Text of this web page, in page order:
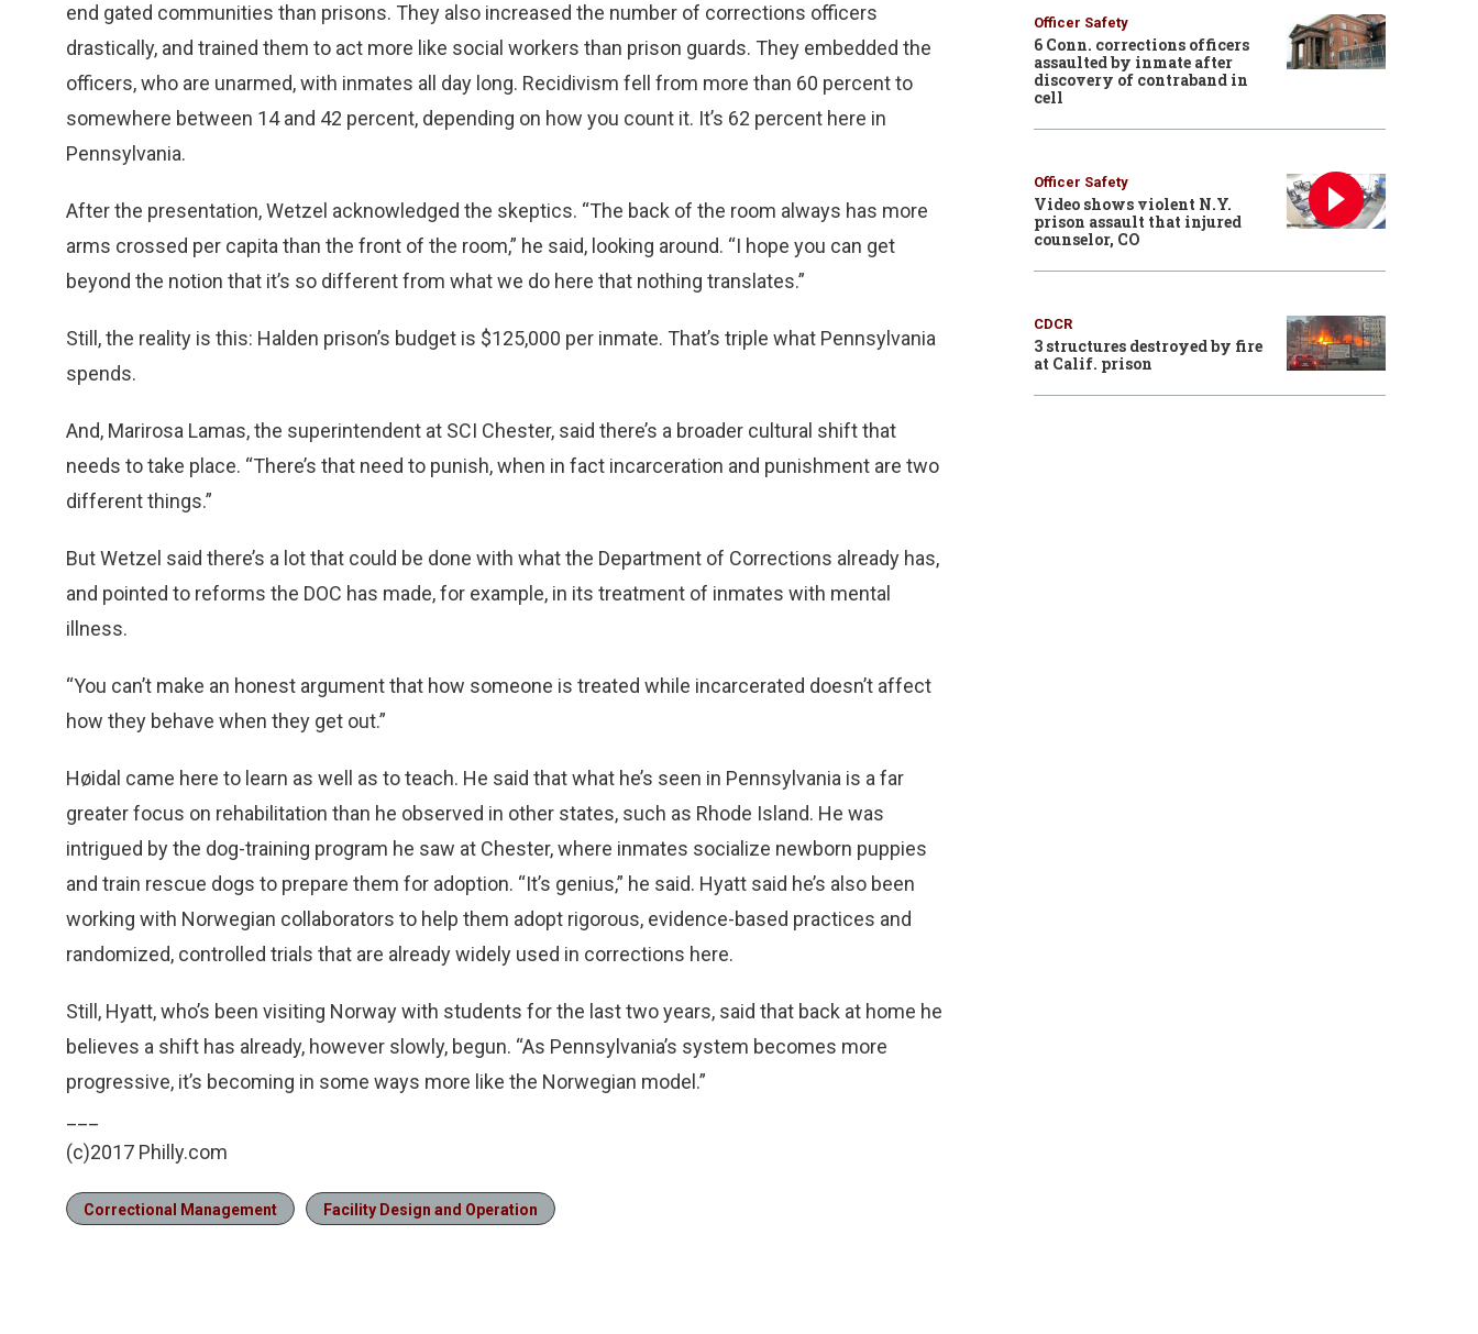
end gated communities than prisons. They also increased the number of corrections officers
drastically, and trained them to act more like social workers than prison guards. They embedded the
officers, who are unarmed, with inmates all day long. Recidivism fell from more than 60 percent to
somewhere between 14 and 42 percent, depending on how you count it. It’s 62 percent here in
Pennsylvania.
After the presentation, Wetzel acknowledged the skeptics. “The back of the room always has more
arms crossed per capita than the front of the room,” he said, looking around. “I hope you can get
beyond the notion that it’s so different from what we do here that nothing translates.”
Still, the reality is this: Halden prison’s budget is $125,000 per inmate. That’s triple what Pennsylvania
spends.
And, Marirosa Lamas, the superintendent at SCI Chester, said there’s a broader cultural shift that
needs to take place. “There’s that need to punish, when in fact incarceration and punishment are two
different things.”
But Wetzel said there’s a lot that could be done with what the Department of Corrections already has,
and pointed to reforms the DOC has made, for example, in its treatment of inmates with mental
illness.
“You can’t make an honest argument that how someone is treated while incarcerated doesn’t affect
how they behave when they get out.”
Høidal came here to learn as well as to teach. He said that what he’s seen in Pennsylvania is a far
greater focus on rehabilitation than he observed in other states, such as Rhode Island. He was
intrigued by the dog-training program he saw at Chester, where inmates socialize newborn puppies
and train rescue dogs to prepare them for adoption. “It’s genius,” he said. Hyatt said he’s also been
working with Norwegian collaborators to help them adopt rigorous, evidence-based practices and
randomized, controlled trials that are already widely used in corrections here.
Still, Hyatt, who’s been visiting Norway with students for the last two years, said that back at home he
believes a shift has already, however slowly, begun. “As Pennsylvania’s system becomes more
progressive, it’s becoming in some ways more like the Norwegian model.”
(c)2017 Philly.com
Correctional Management Facility Design and Operation
Officer Safety
6 Conn. corrections officers
assaulted by inmate after
discovery of contraband in
cell
Officer Safety
Video shows violent N.Y.
prison assault that injured
counselor, CO
CDCR
3 structures destroyed by fire
at Calif. prison